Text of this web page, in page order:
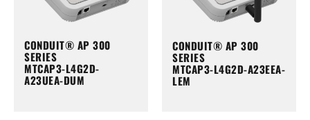
CONDUIT® AP 300
SERIES
MTCAP3-L4G2D-
A23UEA-DUM
CONDUIT® AP 300
SERIES
MTCAP3-L4G2D-A23EEA-
LEM